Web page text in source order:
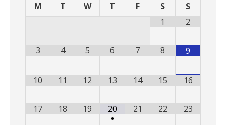
M T W T F S
S
1
2
3 4 5 6 7 8 9
10 11 12 13 14 15 16
17 18 19
20
•
21 22 23